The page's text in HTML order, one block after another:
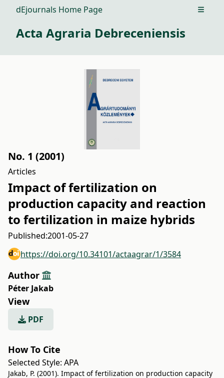
dEjournals Home Page Open
Acta Agraria Debreceniensis
No. 1 (2001)
Articles
Impact of fertilization on
production capacity and reaction
to fertilization in maize hybrids
Published:2001-05-27
https://doi.org/10.34101/actaagrar/1/3584
Author
Péter Jakab
View
PDF
How To Cite
Selected Style: APA
Jakab, P. (2001). Impact of fertilization on production capacity